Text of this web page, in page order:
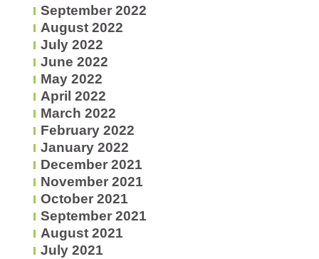
September 2022
August 2022
July 2022
June 2022
May 2022
April 2022
March 2022
February 2022
January 2022
December 2021
November 2021
October 2021
September 2021
August 2021
July 2021